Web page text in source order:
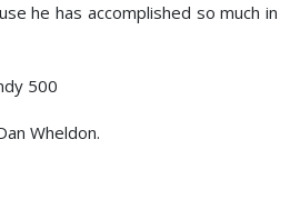
he has accomplished so much in
500
Wheldon.